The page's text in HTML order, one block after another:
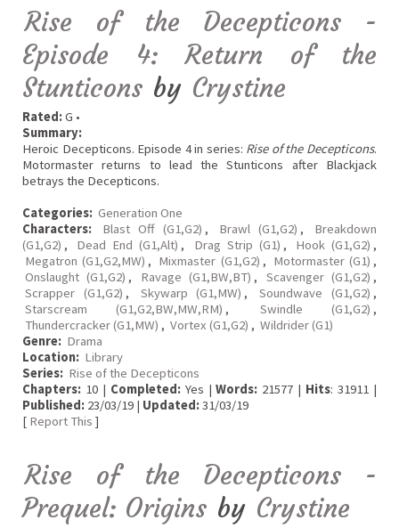
Rise of the Decepticons -
Episode 4: Return of the
Stunticons by Crystine
Rated:G •
Summary:
Heroic Decepticons. Episode 4 in series: Rise of the Decepticons.
Motormaster returns to lead the Stunticons after Blackjack
betrays the Decepticons.
Categories: Generation One
Characters:
Blast Off (G1,G2) , Brawl (G1,G2) ,
Breakdown
(G1,G2) , Dead End (G1,Alt) , Drag Strip (G1) , Hook (G1,G2) ,
Megatron (G1,G2,MW) , Mixmaster (G1,G2) , Motormaster (G1) ,
Onslaught (G1,G2) , Ravage (G1,BW,BT) , Scavenger (G1,G2) ,
Scrapper (G1,G2) , Skywarp (G1,MW) , Soundwave (G1,G2) ,
Starscream (G1,G2,BW,MW,RM) , Swindle (G1,G2) ,
Thundercracker (G1,MW) , Vortex (G1,G2) , Wildrider (G1)
Genre: Drama
Location: Library
Series: Rise of the Decepticons
Chapters: 10 | Completed:Yes |Words: 21577 | Hits: 31911 |
Published: 23/03/19 | Updated:31/03/19
[ Report This ]
Rise of the Decepticons -
Prequel: Origins by Crystine